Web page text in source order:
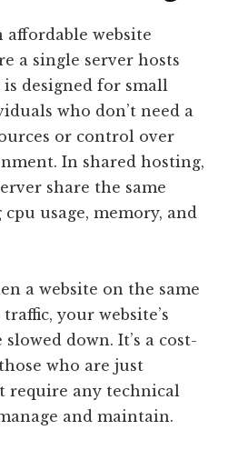
affordable website
a single server hosts
designed for small
who don’t need a
or control over
In shared hosting,
share the same
usage, memory, and
a website on the same
your website’s
down. It’s a cost-
who are just
require any technical
and maintain.